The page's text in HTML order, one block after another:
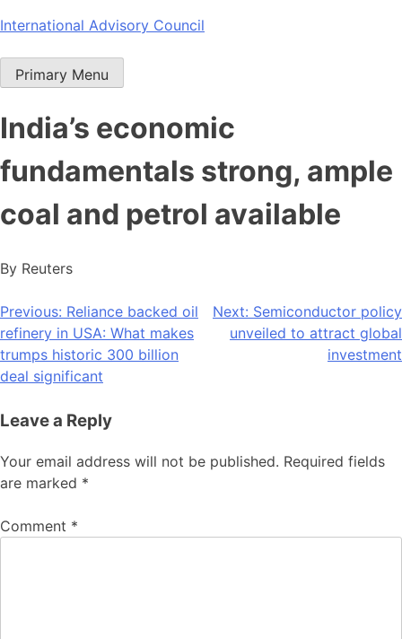
Skip
content
International Advisory Council
Primary Menu
India’s economic
fundamentals strong, ample
coal and petrol available
By Reuters
Post
navigation
Previous: Reliance backed oil
refinery in USA: What makes
trumps historic 300 billion
deal significant
Next: Semiconductor policy
unveiled to attract global
investment
Leave a Reply
Your email address will not be published. Required fields
are marked *
Comment *